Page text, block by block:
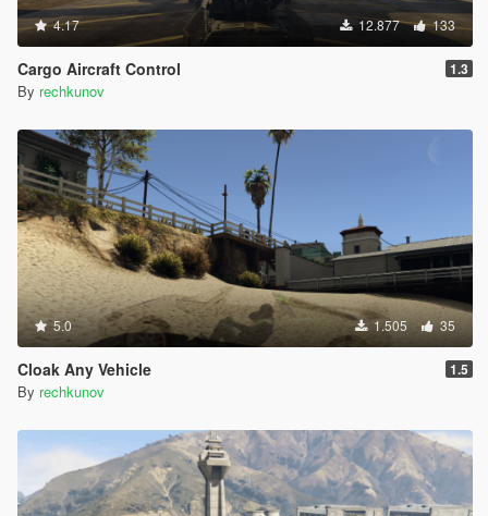
4.17 12.877 133
Cargo Aircraft Control 1.3
By rechkunov
5.0 1.505 35
Cloak Any Vehicle 1.5
By rechkunov